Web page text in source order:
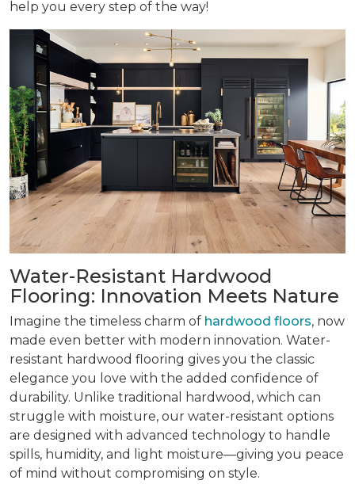
help you every step of the way!
Water-Resistant Hardwood
Flooring: Innovation Meets Nature
Imagine the timeless charm of hardwood floors, now
made even better with modern innovation. Water-
resistant hardwood flooring gives you the classic
elegance you love with the added confidence of
durability. Unlike traditional hardwood, which can
struggle with moisture, our water-resistant options
are designed with advanced technology to handle
spills, humidity, and light moisture—giving you peace
of mind without compromising on style.